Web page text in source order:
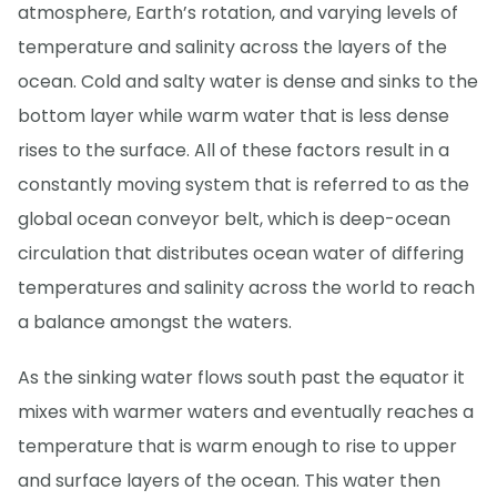
atmosphere, Earth’s rotation, and varying levels of
temperature and salinity across the layers of the
ocean. Cold and salty water is dense and sinks to the
bottom layer while warm water that is less dense
rises to the surface. All of these factors result in a
constantly moving system that is referred to as the
global ocean conveyor belt, which is deep-ocean
circulation that distributes ocean water of differing
temperatures and salinity across the world to reach
a balance amongst the waters.
As the sinking water flows south past the equator it
mixes with warmer waters and eventually reaches a
temperature that is warm enough to rise to upper
and surface layers of the ocean. This water then